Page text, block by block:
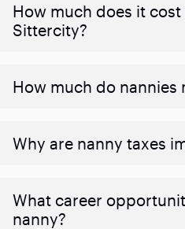
How much does it
Sittercity?
How much do nannies
Why are nanny taxes
What career
nanny?